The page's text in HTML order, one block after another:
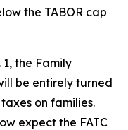
the TABOR cap
the Family
be entirely turned
on families.
expect the FATC